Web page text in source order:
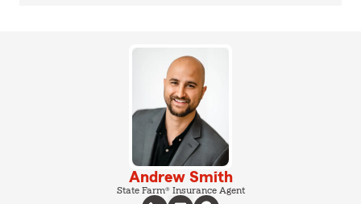
Andrew Smith
State Farm® Insurance Agent